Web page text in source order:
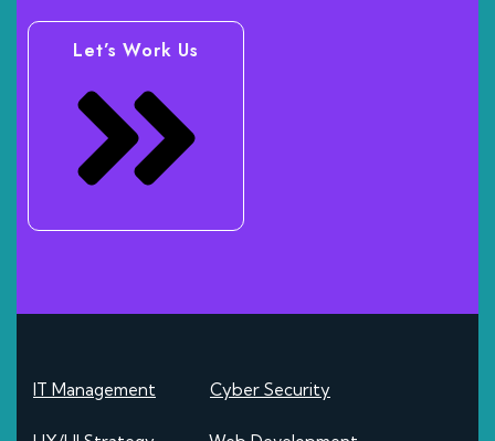
Let’s Work Us
IT Management Cyber Security